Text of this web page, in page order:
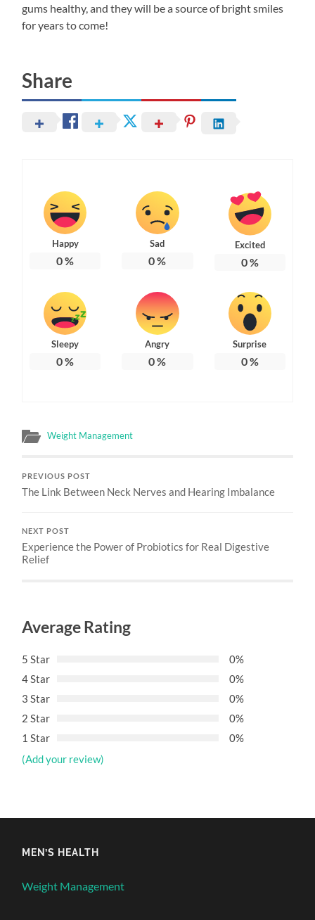
gums healthy, and they will be a source of bright smiles
for years to come!
Share
Happy
0%
Sad
0%
Excited
0%
Sleepy
0%
Angry
0%
Surprise
0%
Weight Management
PREVIOUS POST
The Link Between Neck Nerves and Hearing Imbalance
NEXT POST
Experience the Power of Probiotics for Real Digestive
Relief
Average Rating
5 Star
0%
4 Star
0%
3 Star
0%
2 Star
0%
1 Star
0%
(Add your review)
MEN’S HEALTH
Weight Management